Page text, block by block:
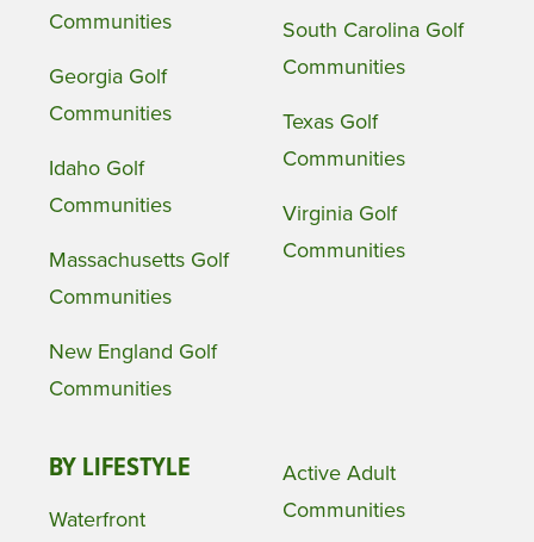
Communities
Georgia Golf
Communities
Idaho Golf
Communities
Massachusetts Golf
Communities
New England Golf
Communities
South Carolina Golf
Communities
Texas Golf
Communities
Virginia Golf
Communities
BY LIFESTYLE
Waterfront
Active Adult
Communities